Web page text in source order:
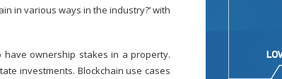
in various ways in the industry?’ with
ownership stakes in a property.
investments. Blockchain use cases